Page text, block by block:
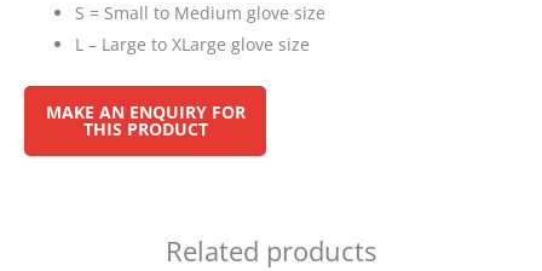
S = Small to Medium glove size
L – Large to XLarge glove size
Related products